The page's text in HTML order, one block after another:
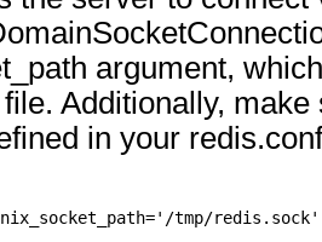
argument,
Additionally,
in your
='/tmp/redis.sock'